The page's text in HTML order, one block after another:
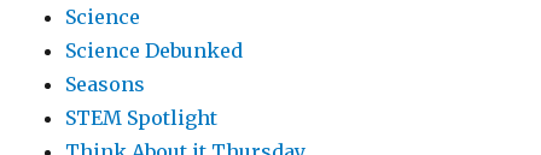
Science
Science Debunked
Seasons
STEM Spotlight